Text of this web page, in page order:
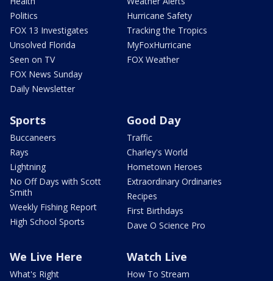
Politics
FOX 13 Investigates
Unsolved Florida
Seen on TV
FOX News Sunday
Daily Newsletter
Hurricane Safety
Tracking the Tropics
MyFoxHurricane
FOX Weather
Sports
Buccaneers
Rays
Lightning
No Off Days with Scott
Smith
Weekly Fishing Report
High School Sports
Good Day
Traffic
Charley's World
Hometown Heroes
Extraordinary Ordinaries
Recipes
First Birthdays
Dave O Science Pro
We Live Here
What's Right
Watch Live
How To Stream